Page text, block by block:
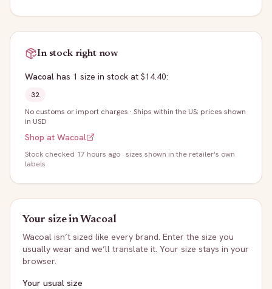
In stock right now
Wacoal has 1 size in stock at $14.40:
32
No customs or import charges · Ships within the US; prices shown
in USD
Shop at Wacoal
Stock checked 17 hours ago · sizes shown in the retailer's own
labels
Your size inWacoal
Wacoal isn’t sized like every brand. Enter the size you
usually wear and we’ll translate it. Your size stays in your
browser.
Your usual size